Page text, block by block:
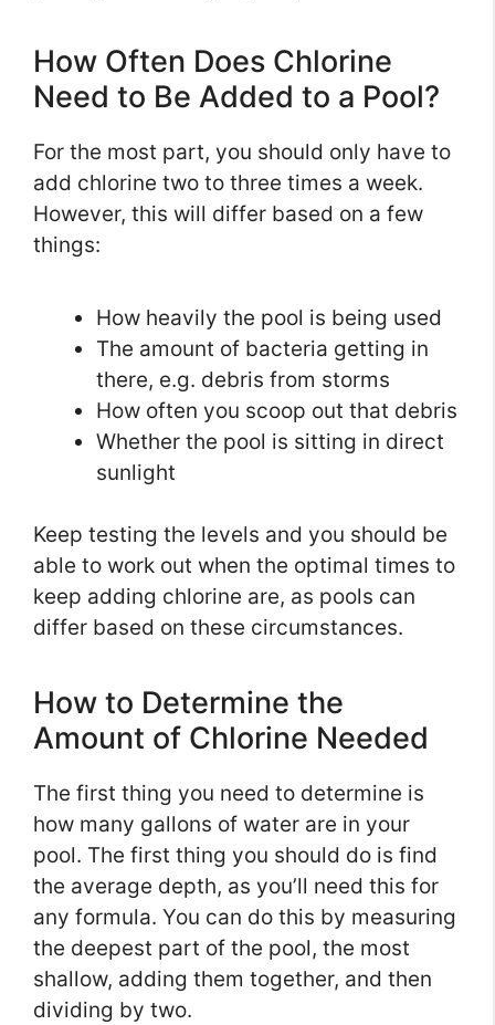
How Often Does Chlorine
Need to Be Added to a Pool?
For the most part, you should only have to
add chlorine two to three times a week.
However, this will differ based on a few
things:
How heavily the pool is being used
The amount of bacteria getting in
there, e.g. debris from storms
How often you scoop out that debris
Whether the pool is sitting in direct
sunlight
Keep testing the levels and you should be
able to work out when the optimal times to
keep adding chlorine are, as pools can
differ based on these circumstances.
How to Determine the
Amount of Chlorine Needed
The first thing you need to determine is
how many gallons of water are in your
pool. The first thing you should do is find
the average depth, as you’ll need this for
any formula. You can do this by measuring
the deepest part of the pool, the most
shallow, adding them together, and then
dividing by two.